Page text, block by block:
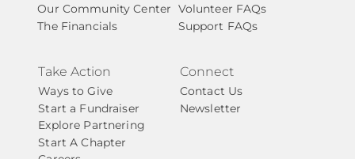
Our Community Center
The Financials
Volunteer FAQs
Support FAQs
Take Action
Ways to Give
Start a Fundraiser
Explore Partnering
Start A Chapter
Connect
Contact Us
Newsletter